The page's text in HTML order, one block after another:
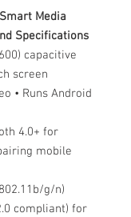
Media
Specifications
capacitive
screen
• Runs Android
4.0+ for
mobile
g/n)
compliant) for